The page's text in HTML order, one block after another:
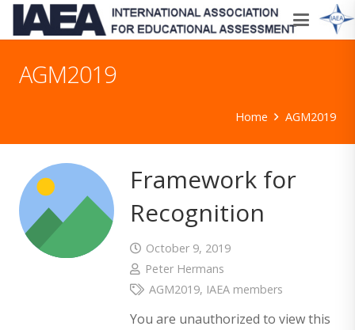
AGM2019
Home AGM2019
Framework for
Recognition
October 9, 2019
Peter Hermans
AGM2019, IAEA members
You are unauthorized to view this